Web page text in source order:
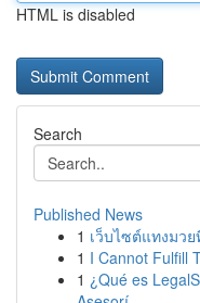
HTML is disabled
Search
Published News
1 เว็บไซต์แทงมว
1 I Cannot Fulfill
1 ¿Qué es